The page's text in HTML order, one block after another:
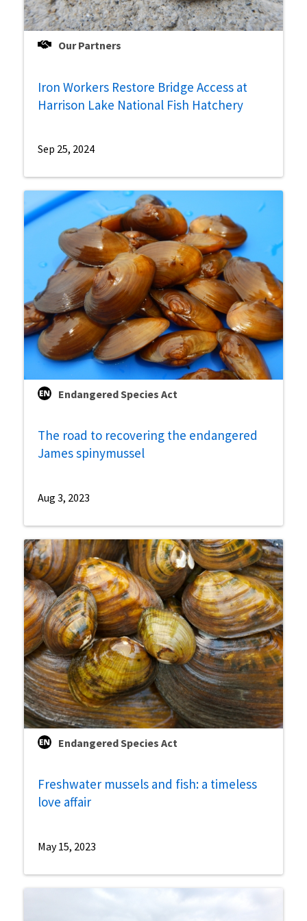
Our Partners
Iron Workers Restore Bridge Access at
Harrison Lake National Fish Hatchery
Sep 25, 2024
Endangered Species Act
The road to recovering the endangered
James spinymussel
Aug 3, 2023
Endangered Species Act
Freshwater mussels and fish: a timeless
love affair
May 15, 2023